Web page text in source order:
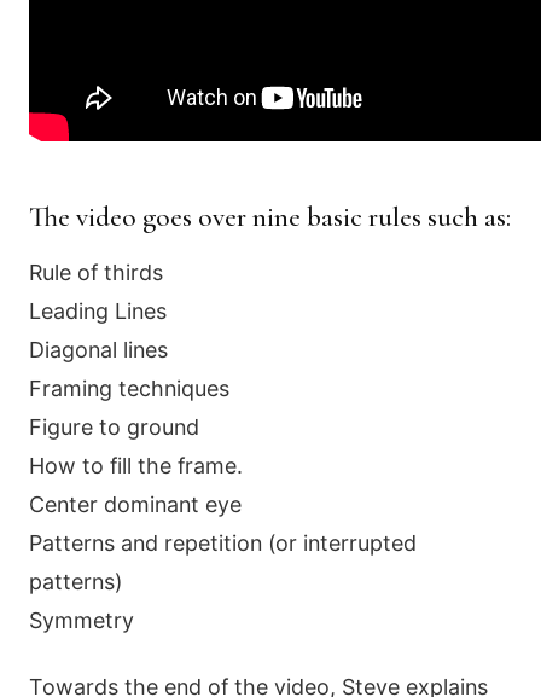
The video goes over nine basic rules such as:
Rule of thirds
Leading Lines
Diagonal lines
Framing techniques
Figure to ground
How to fill the frame.
Center dominant eye
Patterns and repetition (or interrupted
patterns)
Symmetry
Towards the end of the video, Steve explains